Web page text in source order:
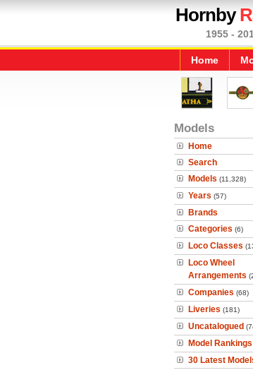
Hornby
1955 -
Home
Models
Home
Search
Models (11,328)
Years (57)
Brands
Categories (6)
Loco Classes
Loco Wheel
Arrangements
Companies (68)
Liveries (181)
Uncatalogued
Model Rankings
30 Latest